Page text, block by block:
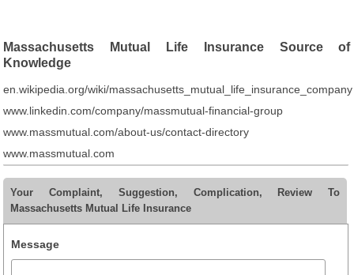
Massachusetts Mutual Life Insurance Source of
Knowledge
en.wikipedia.org/wiki/massachusetts_mutual_life_insurance_company
www.linkedin.com/company/massmutual-financial-group
www.massmutual.com/about-us/contact-directory
www.massmutual.com
Your Complaint, Suggestion, Complication, Review To
Massachusetts Mutual Life Insurance
Message